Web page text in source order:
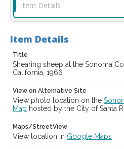
cstr_pho_036864
Archival Collection Sort Name
Subject (Meeting or Event)
Sonoma County Fair (Santa Rosa,
Item Details
Item Details
Title
Shearing sheep at the Sonoma
California, 1966
View on Alternative Site
View photo location on the
Map hosted by the City of Santa
Maps/StreetView
View location in Google Maps